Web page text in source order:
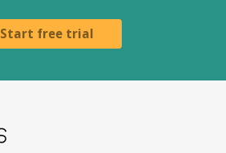
Start free trial